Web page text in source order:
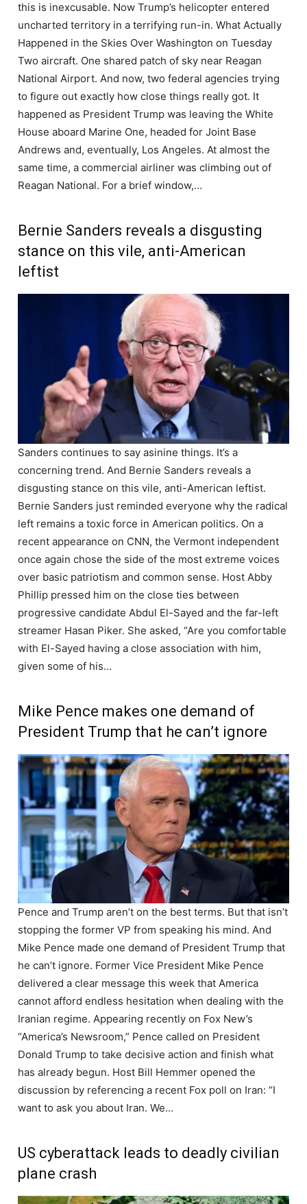
this is inexcusable. Now Trump’s helicopter entered
uncharted territory in a terrifying run-in. What Actually
Happened in the Skies Over Washington on Tuesday
Two aircraft. One shared patch of sky near Reagan
National Airport. And now, two federal agencies trying
to figure out exactly how close things really got. It
happened as President Trump was leaving the White
House aboard Marine One, headed for Joint Base
Andrews and, eventually, Los Angeles. At almost the
same time, a commercial airliner was climbing out of
Reagan National. For a brief window,…
Bernie Sanders reveals a disgusting
stance on this vile, anti-American
leftist
Sanders continues to say asinine things. It’s a
concerning trend. And Bernie Sanders reveals a
disgusting stance on this vile, anti-American leftist.
Bernie Sanders just reminded everyone why the radical
left remains a toxic force in American politics. On a
recent appearance on CNN, the Vermont independent
once again chose the side of the most extreme voices
over basic patriotism and common sense. Host Abby
Phillip pressed him on the close ties between
progressive candidate Abdul El-Sayed and the far-left
streamer Hasan Piker. She asked, “Are you comfortable
with El-Sayed having a close association with him,
given some of his…
Mike Pence makes one demand of
President Trump that he can’t ignore
Pence and Trump aren’t on the best terms. But that isn’t
stopping the former VP from speaking his mind. And
Mike Pence made one demand of President Trump that
he can’t ignore. Former Vice President Mike Pence
delivered a clear message this week that America
cannot afford endless hesitation when dealing with the
Iranian regime. Appearing recently on Fox New’s
“America’s Newsroom,” Pence called on President
Donald Trump to take decisive action and finish what
has already begun. Host Bill Hemmer opened the
discussion by referencing a recent Fox poll on Iran: “I
want to ask you about Iran. We…
US cyberattack leads to deadly civilian
plane crash